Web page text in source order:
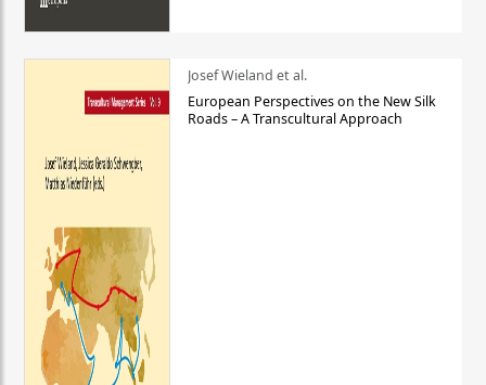
Josef Wieland et al.
European Perspectives on the New Silk
Roads – A Transcultural Approach